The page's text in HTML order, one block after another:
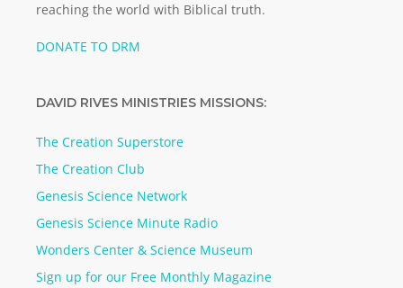
reaching the world with Biblical truth.
DONATE TO DRM
DAVID RIVES MINISTRIES MISSIONS:
The Creation Superstore
The Creation Club
Genesis Science Network
Genesis Science Minute Radio
Wonders Center & Science Museum
Sign up for our Free Monthly Magazine